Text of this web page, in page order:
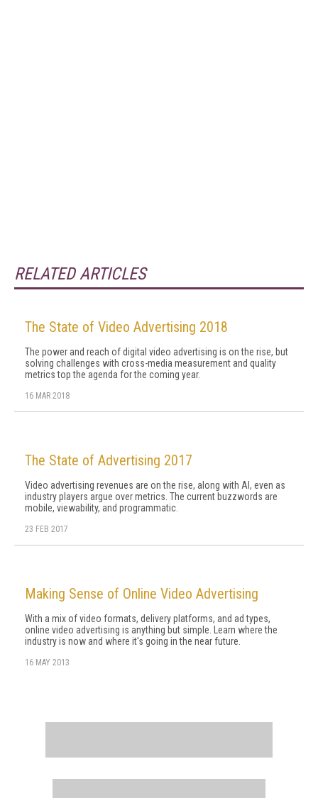
RELATED ARTICLES
The State of Video Advertising 2018
The power and reach of digital video advertising is on the rise, but
solving challenges with cross-media measurement and quality
metrics top the agenda for the coming year.
16 MAR 2018
The State of Advertising 2017
Video advertising revenues are on the rise, along with AI, even as
industry players argue over metrics. The current buzzwords are
mobile, viewability, and programmatic.
23 FEB 2017
Making Sense of Online Video Advertising
With a mix of video formats, delivery platforms, and ad types,
online video advertising is anything but simple. Learn where the
industry is now and where it's going in the near future.
16 MAY 2013